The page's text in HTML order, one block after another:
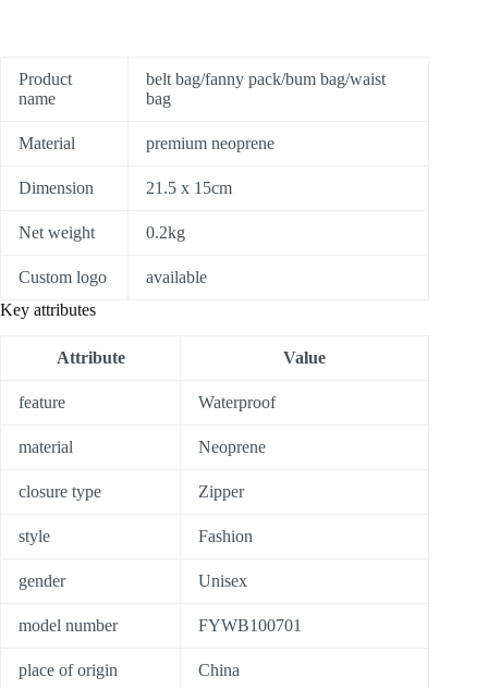
Product
name
belt bag/fanny pack/bum bag/waist
bag
Material premium neoprene
Dimension 21.5 x 15cm
Net weight 0.2kg
Custom logo
available
Key attributes
Attribute Value
feature Waterproof
material Neoprene
closure type Zipper
style Fashion
gender Unisex
model number FYWB100701
place of origin China